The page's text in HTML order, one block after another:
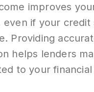
improves
even if your credit
Providing
helps lenders
to your